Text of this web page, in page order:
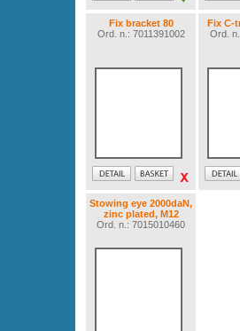
Fix bracket 80
Ord. n.: 7011391002
Fix C-
Ord.
Stowing eye 2000daN,
zinc plated, M12
Ord. n.: 7015010460